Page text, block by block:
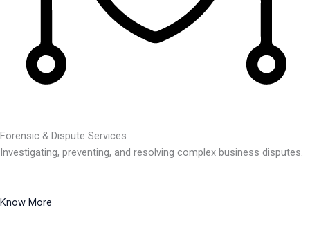
Forensic & Dispute Services
Investigating, preventing, and resolving complex business disputes.
Know More